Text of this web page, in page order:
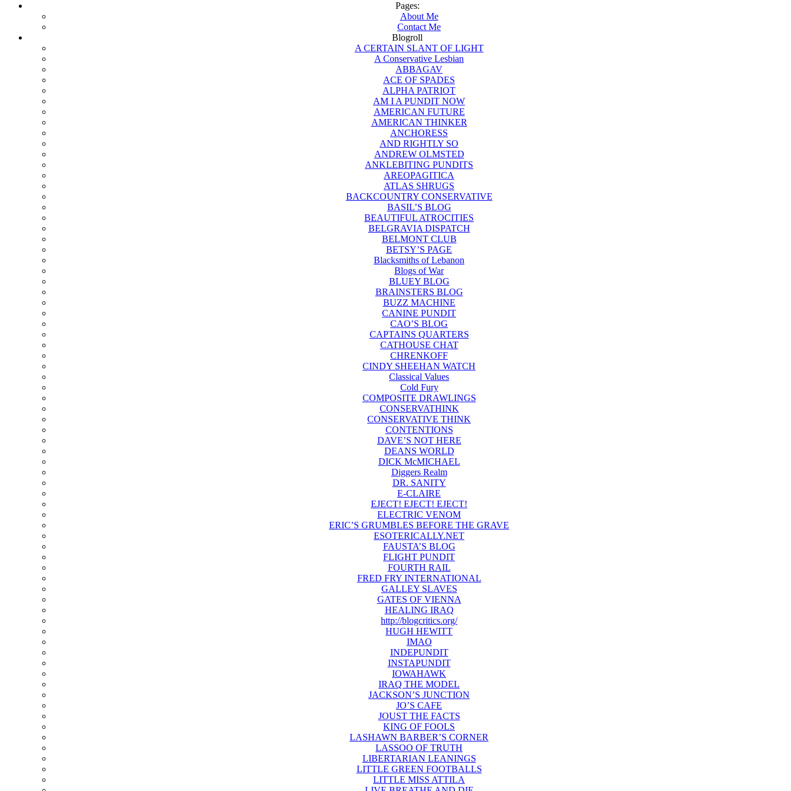
Pages:
About Me
Contact Me
Blogroll
A CERTAIN SLANT OF LIGHT
A Conservative Lesbian
ABBAGAV
ACE OF SPADES
ALPHA PATRIOT
AM I A PUNDIT NOW
AMERICAN FUTURE
AMERICAN THINKER
ANCHORESS
AND RIGHTLY SO
ANDREW OLMSTED
ANKLEBITING PUNDITS
AREOPAGITICA
ATLAS SHRUGS
BACKCOUNTRY CONSERVATIVE
BASIL’S BLOG
BEAUTIFUL ATROCITIES
BELGRAVIA DISPATCH
BELMONT CLUB
BETSY’S PAGE
Blacksmiths of Lebanon
Blogs of War
BLUEY BLOG
BRAINSTERS BLOG
BUZZ MACHINE
CANINE PUNDIT
CAO’S BLOG
CAPTAINS QUARTERS
CATHOUSE CHAT
CHRENKOFF
CINDY SHEEHAN WATCH
Classical Values
Cold Fury
COMPOSITE DRAWLINGS
CONSERVATHINK
CONSERVATIVE THINK
CONTENTIONS
DAVE’S NOT HERE
DEANS WORLD
DICK McMICHAEL
Diggers Realm
DR. SANITY
E-CLAIRE
EJECT! EJECT! EJECT!
ELECTRIC VENOM
ERIC’S GRUMBLES BEFORE THE GRAVE
ESOTERICALLY.NET
FAUSTA’S BLOG
FLIGHT PUNDIT
FOURTH RAIL
FRED FRY INTERNATIONAL
GALLEY SLAVES
GATES OF VIENNA
HEALING IRAQ
http://blogcritics.org/
HUGH HEWITT
IMAO
INDEPUNDIT
INSTAPUNDIT
IOWAHAWK
IRAQ THE MODEL
JACKSON’S JUNCTION
JO’S CAFE
JOUST THE FACTS
KING OF FOOLS
LASHAWN BARBER’S CORNER
LASSOO OF TRUTH
LIBERTARIAN LEANINGS
LITTLE GREEN FOOTBALLS
LITTLE MISS ATTILA